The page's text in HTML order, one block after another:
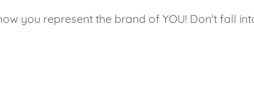
you represent the brand of YOU! Don't fall